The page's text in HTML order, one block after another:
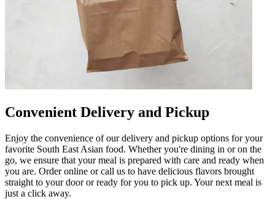
Convenient Delivery and Pickup
Enjoy the convenience of our delivery and pickup options for your
favorite South East Asian food. Whether you're dining in or on the
go, we ensure that your meal is prepared with care and ready when
you are. Order online or call us to have delicious flavors brought
straight to your door or ready for you to pick up. Your next meal is
just a click away.